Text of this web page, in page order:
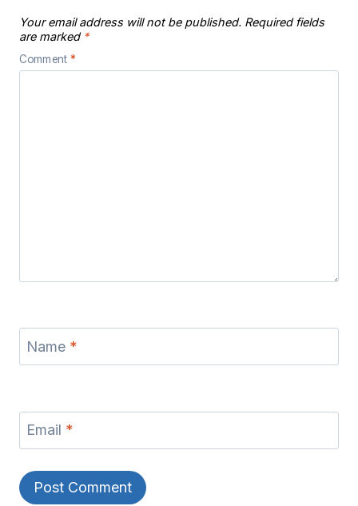
Your email address will not be published. Required fields
are marked *
Comment *
Name *
Email *